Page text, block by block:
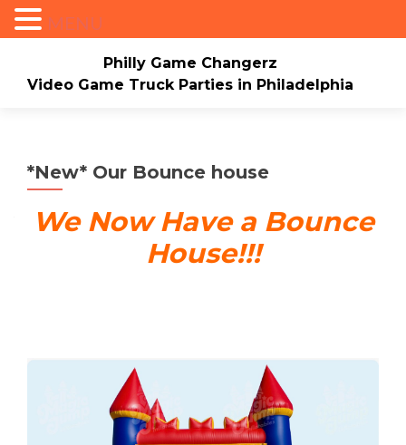
Philly Game Changerz
Video Game Truck Parties in Philadelphia
Events/Pricing Our Game Truck
Mario Video Rockers Photo/Video Gallery
*New* Our Bounce house
We Now Have a Bounce
House!!!
MENU